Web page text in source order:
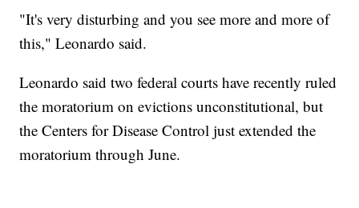
"It's very disturbing and you see more and more of
this," Leonardo said.
Leonardo said two federal courts have recently ruled
the moratorium on evictions unconstitutional, but
the Centers for Disease Control just extended the
moratorium through June.